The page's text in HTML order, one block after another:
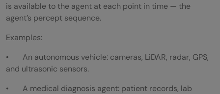
is available to the agent at each point in time — the
agent’s percept sequence.
Examples:
• An autonomous vehicle: cameras, LiDAR, radar, GPS,
and ultrasonic sensors.
• A medical diagnosis agent: patient records, lab